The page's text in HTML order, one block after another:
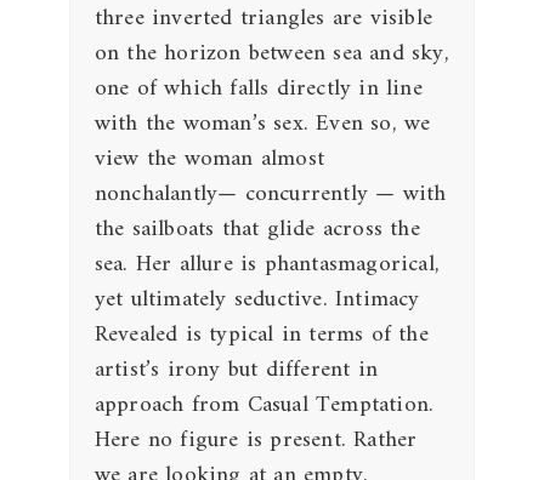
three inverted triangles are visible
on the horizon between sea and sky,
one of which falls directly in line
with the woman’s sex. Even so, we
view the woman almost
nonchalantly— concurrently — with
the sailboats that glide across the
sea. Her allure is phantasmagorical,
yet ultimately seductive. Intimacy
Revealed is typical in terms of the
artist’s irony but different in
approach from Casual Temptation.
Here no figure is present. Rather